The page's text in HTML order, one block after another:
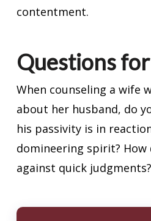
contentment.
Questions
When counseling a wife
about her husband, do
his passivity is in
domineering spirit? How
against quick judgments?